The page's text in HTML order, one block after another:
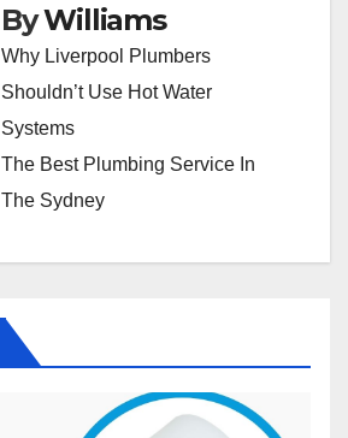
ByWilliams
Why Liverpool Plumbers
Shouldn’t Use Hot Water
Systems
The Best Plumbing Service In
The Sydney